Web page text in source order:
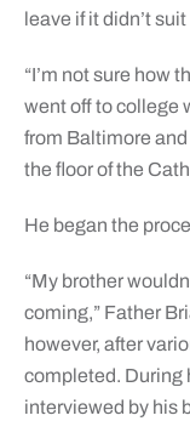
leave if it didn’t
“I’m not sure how
went off to college
from Baltimore
the floor of the
He began the
“My brother
coming,” Father
however, after
completed. During
interviewed by his